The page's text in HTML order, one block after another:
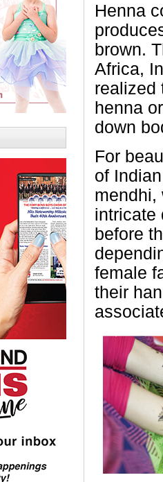
Henna
brown.
Africa,
realized
henna
down
For
of
mendhi,
intricate
before
female
their